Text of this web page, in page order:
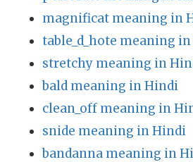
magnificat meaning in
table_d_hote meaning
stretchy meaning in
bald meaning in Hindi
clean_off meaning in
snide meaning in Hindi
bandanna meaning in